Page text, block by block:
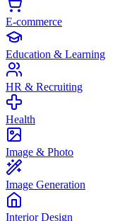
E-commerce
Education & Learning
HR & Recruiting
Health
Image & Photo
Image Generation
Interior Design